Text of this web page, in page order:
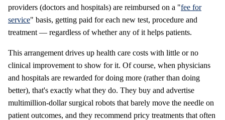
providers (doctors and hospitals) are reimbursed on a "fee for
service" basis, getting paid for each new test, procedure and
treatment — regardless of whether any of it helps patients.
This arrangement drives up health care costs with little or no
clinical improvement to show for it. Of course, when physicians
and hospitals are rewarded for doing more (rather than doing
better), that's exactly what they do. They buy and advertise
multimillion-dollar surgical robots that barely move the needle on
patient outcomes, and they recommend pricy treatments that often